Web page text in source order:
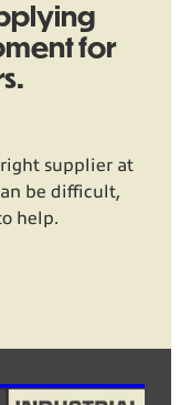
for
supplier at
be difficult,
help.